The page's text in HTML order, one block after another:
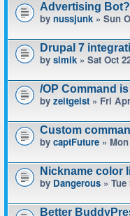
Advertising Bot?
by nussjunk » Sun
Drupal 7
by simik » Sat Oct
/OP Command
by zeitgeist » Fri
Custom
by captFuture »
Nickname color
by Dangerous »
Better